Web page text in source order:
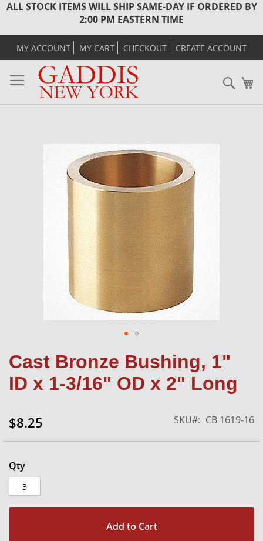
ALL STOCK ITEMS WILL SHIP SAME-DAY IF ORDERED BY
2:00 PM EASTERN TIME
MY ACCOUNT MY CART CHECKOUT CREATE ACCOUNT
Cast Bronze Bushing, 1"
ID x 1-3/16" OD x 2" Long
$8.25 SKU CB 1619-16
Qty
Add to Cart
to
the
beginning
images
gallery